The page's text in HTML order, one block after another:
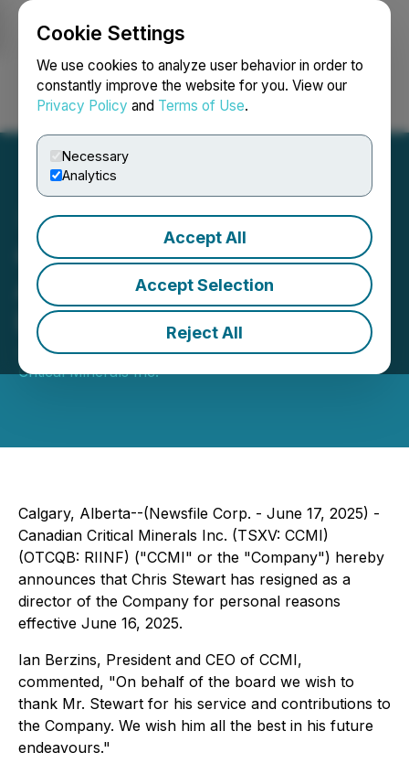
Cookie Settings
We use cookies to analyze user behavior in order to
constantly improve the website for you. View our
Privacy Policy and Terms of Use.
Necessary
Analytics
Accept All
Accept Selection
Reject All
Login Search Français
Canadian Critical Minerals
Announces Resignation of
Director
June 17, 2025 7:31 PM EDT | Source:Canadian
Critical Minerals Inc.
Calgary, Alberta--(Newsfile Corp. - June 17, 2025) -
Canadian Critical Minerals Inc. (TSXV: CCMI)
(OTCQB: RIINF) ("CCMI" or the "Company") hereby
announces that Chris Stewart has resigned as a
director of the Company for personal reasons
effective June 16, 2025.
Ian Berzins, President and CEO of CCMI,
commented, "On behalf of the board we wish to
thank Mr. Stewart for his service and contributions to
the Company. We wish him all the best in his future
endeavours."